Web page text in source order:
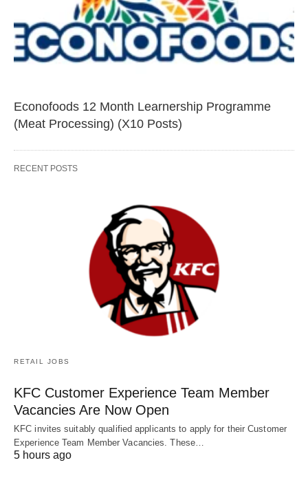
Econofoods 12 Month Learnership Programme
(Meat Processing) (X10 Posts)
RECENT POSTS
RETAIL JOBS
KFC Customer Experience Team Member
Vacancies Are Now Open
KFC invites suitably qualified applicants to apply for their Customer
Experience Team Member Vacancies. These…
5 hours ago